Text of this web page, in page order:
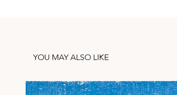
YOU MAY ALSO LIKE